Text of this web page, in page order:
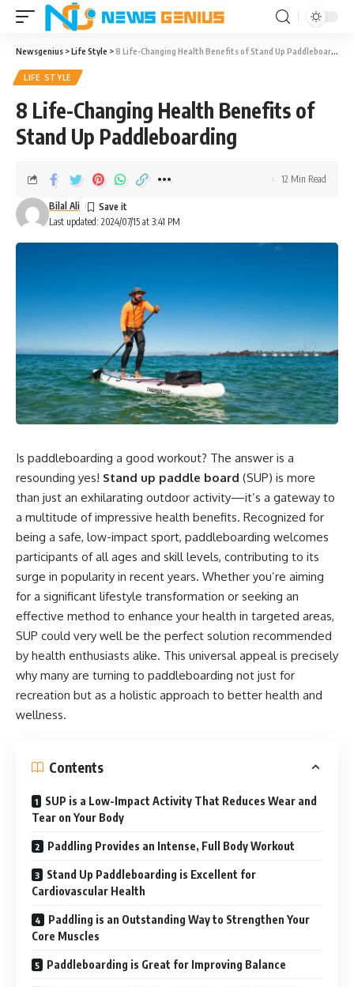
Newsgenius >Life Style > 8 Life-Changing Health Benefits of Stand Up Paddleboarding
LIFE STYLE
8 Life-Changing Health Benefits of
Stand Up Paddleboarding
Last updated: 2024/07/15 at 3:41 PM
Bilal Ali
12 Min Read
Is paddleboarding a good workout? The answer is a
resounding yes! Stand up paddle board (SUP) is more
than just an exhilarating outdoor activity—it’s a gateway to
a multitude of impressive health benefits. Recognized for
being a safe, low-impact sport, paddleboarding welcomes
participants of all ages and skill levels, contributing to its
surge in popularity in recent years. Whether you’re aiming
for a significant lifestyle transformation or seeking an
effective method to enhance your health in targeted areas,
SUP could very well be the perfect solution recommended
by health enthusiasts alike. This universal appeal is precisely
why many are turning to paddleboarding not just for
recreation but as a holistic approach to better health and
wellness.
Contents
SUP is a Low-Impact Activity That Reduces Wear and
Tear on Your Body
Paddling Provides an Intense, Full Body Workout
Stand Up Paddleboarding is Excellent for
Cardiovascular Health
Paddling is an Outstanding Way to Strengthen Your
Core Muscles
Paddleboarding is Great for Improving Balance